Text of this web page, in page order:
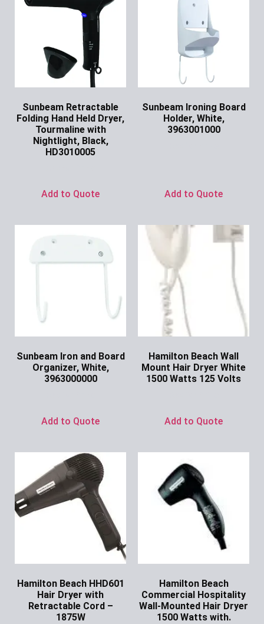
Sunbeam Retractable
Folding Hand Held Dryer,
Tourmaline with
Nightlight, Black,
HD3010005
Add to Quote
Sunbeam Ironing Board
Holder, White,
3963001000
Add to Quote
Sunbeam Iron and Board
Organizer, White,
3963000000
Add to Quote
Hamilton Beach Wall
Mount Hair Dryer White
1500 Watts 125 Volts
Add to Quote
Hamilton Beach HHD601
Hair Dryer with
Retractable Cord –
1875W
Hamilton Beach
Commercial Hospitality
Wall-Mounted Hair Dryer
1500 Watts with.